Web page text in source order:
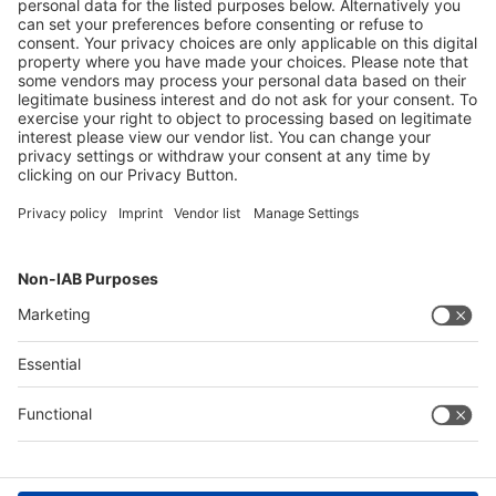
Facebook
LinkedInYouTubeInstagram
VisitVisit
PressPress
Exhibit
Exhibit
CARAVAN
SALON
Contact & Support
Hotline +49 211 / 4560-01